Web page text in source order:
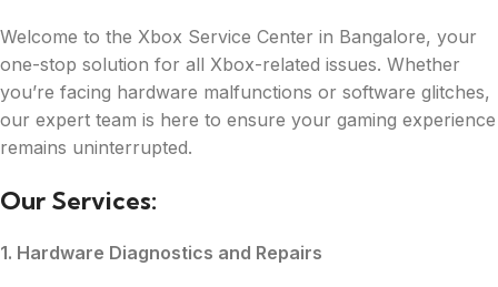
Welcome to the Xbox Service Center in Bangalore, your
one-stop solution for all Xbox-related issues. Whether
you’re facing hardware malfunctions or software glitches,
our expert team is here to ensure your gaming experience
remains uninterrupted.
Our Services:
1. Hardware Diagnostics and Repairs